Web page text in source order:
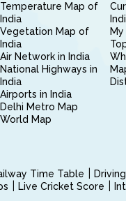
Temperature Map of
India
Vegetation Map of
India
Air Network in India
National Highways in
India
Airports in India
Delhi Metro Map
World Map
Time Table
Live Cricket Score